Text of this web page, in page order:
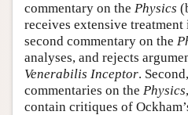
commentary on the Physics
receives extensive
second commentary on the
analyses, and rejects
Venerabilis Inceptor.
commentaries on the Physics
contain critiques of